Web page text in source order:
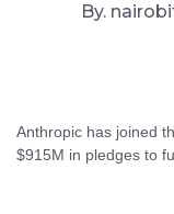
By.
Anthropic has joined
$915M in pledges to